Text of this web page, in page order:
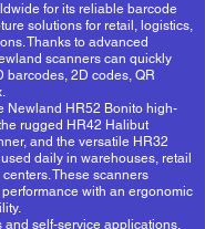
for its reliable barcode
solutions for retail, logistics,
Thanks to advanced
scanners can quickly
barcodes, 2D codes, QR
Newland HR52 Bonito high-
rugged HR42 Halibut
and the versatile HR32
daily in warehouses, retail
These scanners
with an ergonomic
and self-service applications,